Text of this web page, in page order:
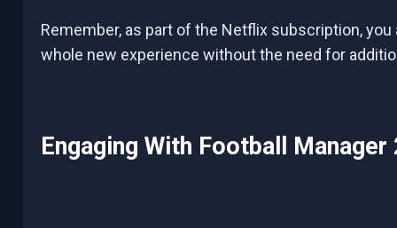
Remember, as part of the Netflix subscription,
whole new experience without the need for
Engaging With Football Manager